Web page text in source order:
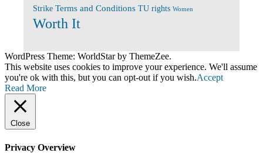
Strike Terms and Conditions TU rights Women
Worth It
WordPress Theme: WorldStar by ThemeZee.
This website uses cookies to improve your experience. We'll assume
you're ok with this, but you can opt-out if you wish.Accept
Read More
Close
Privacy Overview